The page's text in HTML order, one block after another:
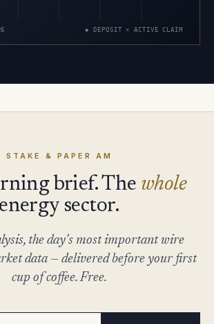
◆ DEPOSIT × ACTIVE CLAIM
STAKE & PAPER AM
brief. The whole
energy sector.
the day's most important wire
data — delivered before your first
cup of coffee. Free.